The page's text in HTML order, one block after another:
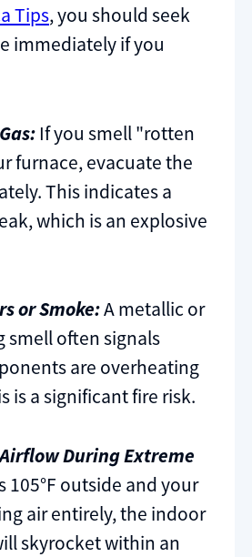
Tips, you should seek
immediately if you
If you smell "rotten
furnace, evacuate the
This indicates a
which is an explosive
or Smoke:A metallic or
smell often signals
are overheating
is a significant fire risk.
During Extreme
105°F outside and your
air entirely, the indoor
skyrocket within an